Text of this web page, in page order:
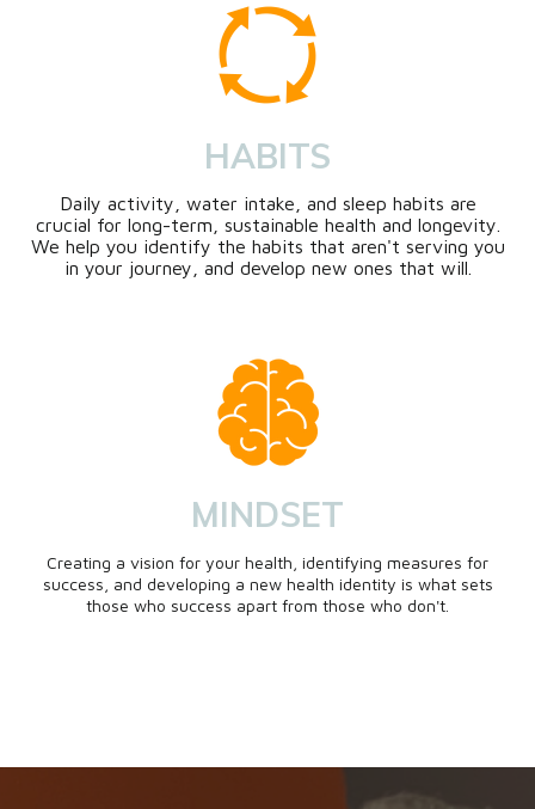
HABITS
Daily activity, water intake, and sleep habits are
crucial for long-term, sustainable health and longevity.
We help you identify the habits that aren't serving you
in your journey, and develop new ones that will.
MINDSET
Creating a vision for your health, identifying measures for
success, and developing a new health identity is what sets
those who success apart from those who don't.